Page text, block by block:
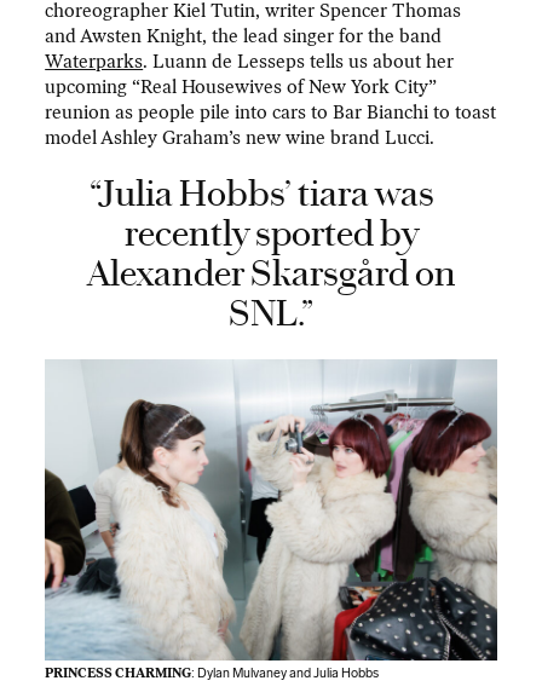
choreographer Kiel Tutin, writer Spencer Thomas
and Awsten Knight, the lead singer for the band
Waterparks. Luann de Lesseps tells us about her
upcoming “Real Housewives of New York City”
reunion as people pile into cars to Bar Bianchi to toast
model Ashley Graham’s new wine brand Lucci.
“Julia Hobbs’ tiara was
recently sported by
Alexander Skarsgård on
SNL.”
PRINCESS CHARMING: Dylan Mulvaney and Julia Hobbs